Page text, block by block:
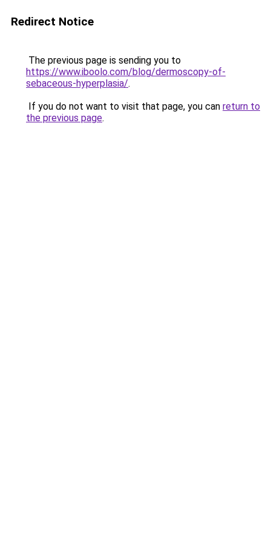
Redirect Notice
The previous page is sending you to
https://www.iboolo.com/blog/dermoscopy-of-
sebaceous-hyperplasia/.
If you do not want to visit that page, you can return to
the previous page.